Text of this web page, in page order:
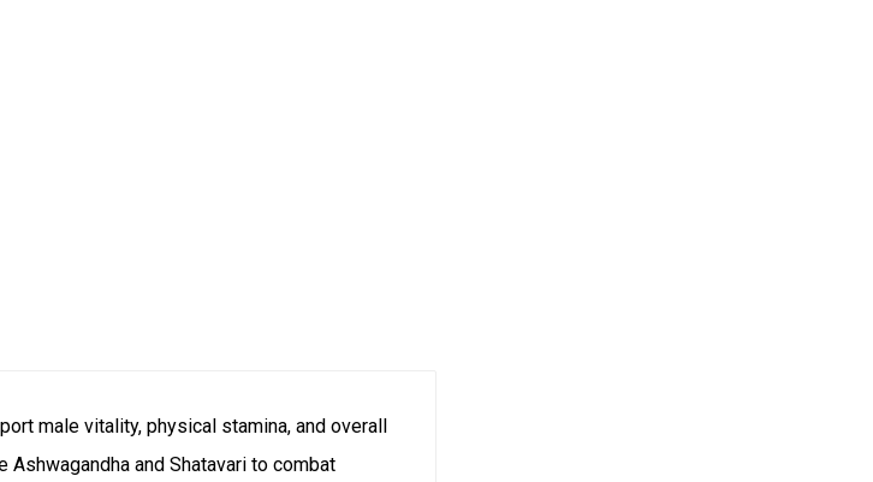
male vitality, physical stamina, and overall
and Shatavari to combat